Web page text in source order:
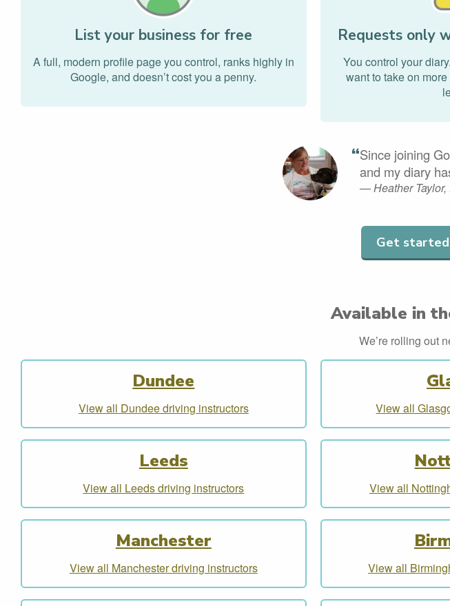
List your business for free
A full, modern profile page you control, ranks highly in
Google, and doesn’t cost you a penny.
Requests only
You control your
want to take on
“Since joining
and my diary
— Heather Taylor,
Get started
Available in
We’re rolling out
Dundee
View all Dundee driving instructors View all
Leeds
View all Leeds driving instructors View all
Manchester
View all Manchester driving instructors View all